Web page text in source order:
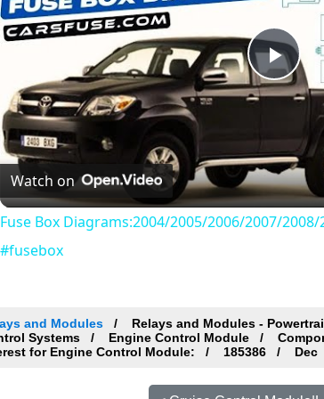
Watch on
Fuse Box Diagrams:2004/2005/2006/2007/
#fusebox
and Modules Relays and Modules -
Systems
Engine Control Module
for Engine Control Module:
185386 Dec